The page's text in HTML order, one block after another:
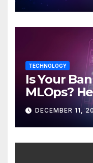
TECHNOLOGY
Is Your
MLOps?
Discover
DECEMBER 11,